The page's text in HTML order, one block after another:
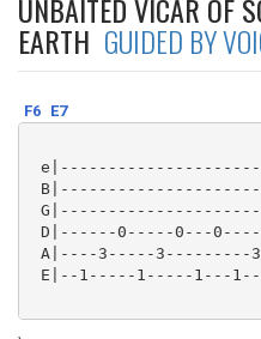
UNBAITED VICAR OF
EARTH GUIDED BY
F6 E7
D|------0-----0---
A|----3-----
E|--1-----1-----1---